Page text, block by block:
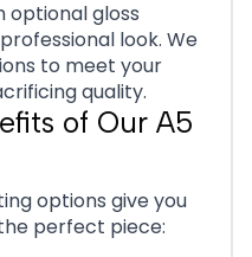
optional gloss
look. We
to meet your
quality.
of Our A5
options give you
perfect piece: